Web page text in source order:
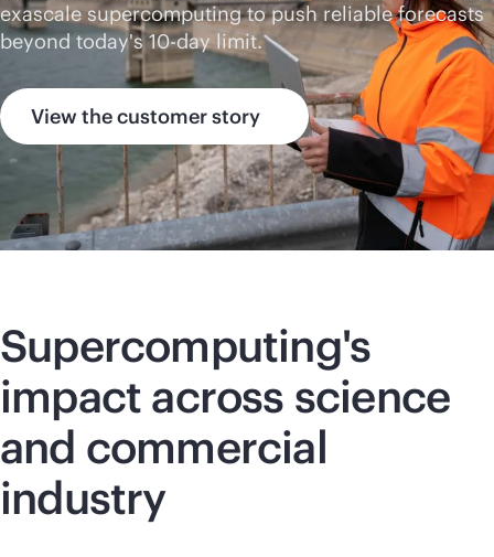
exascale supercomputing to push reliable forecasts
beyond today's 10-day limit.
View the customer story
Supercomputing's
impact across science
and commercial
industry